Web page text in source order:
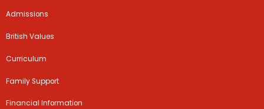
Admissions
British Values
Curriculum
Family Support
Financial Information